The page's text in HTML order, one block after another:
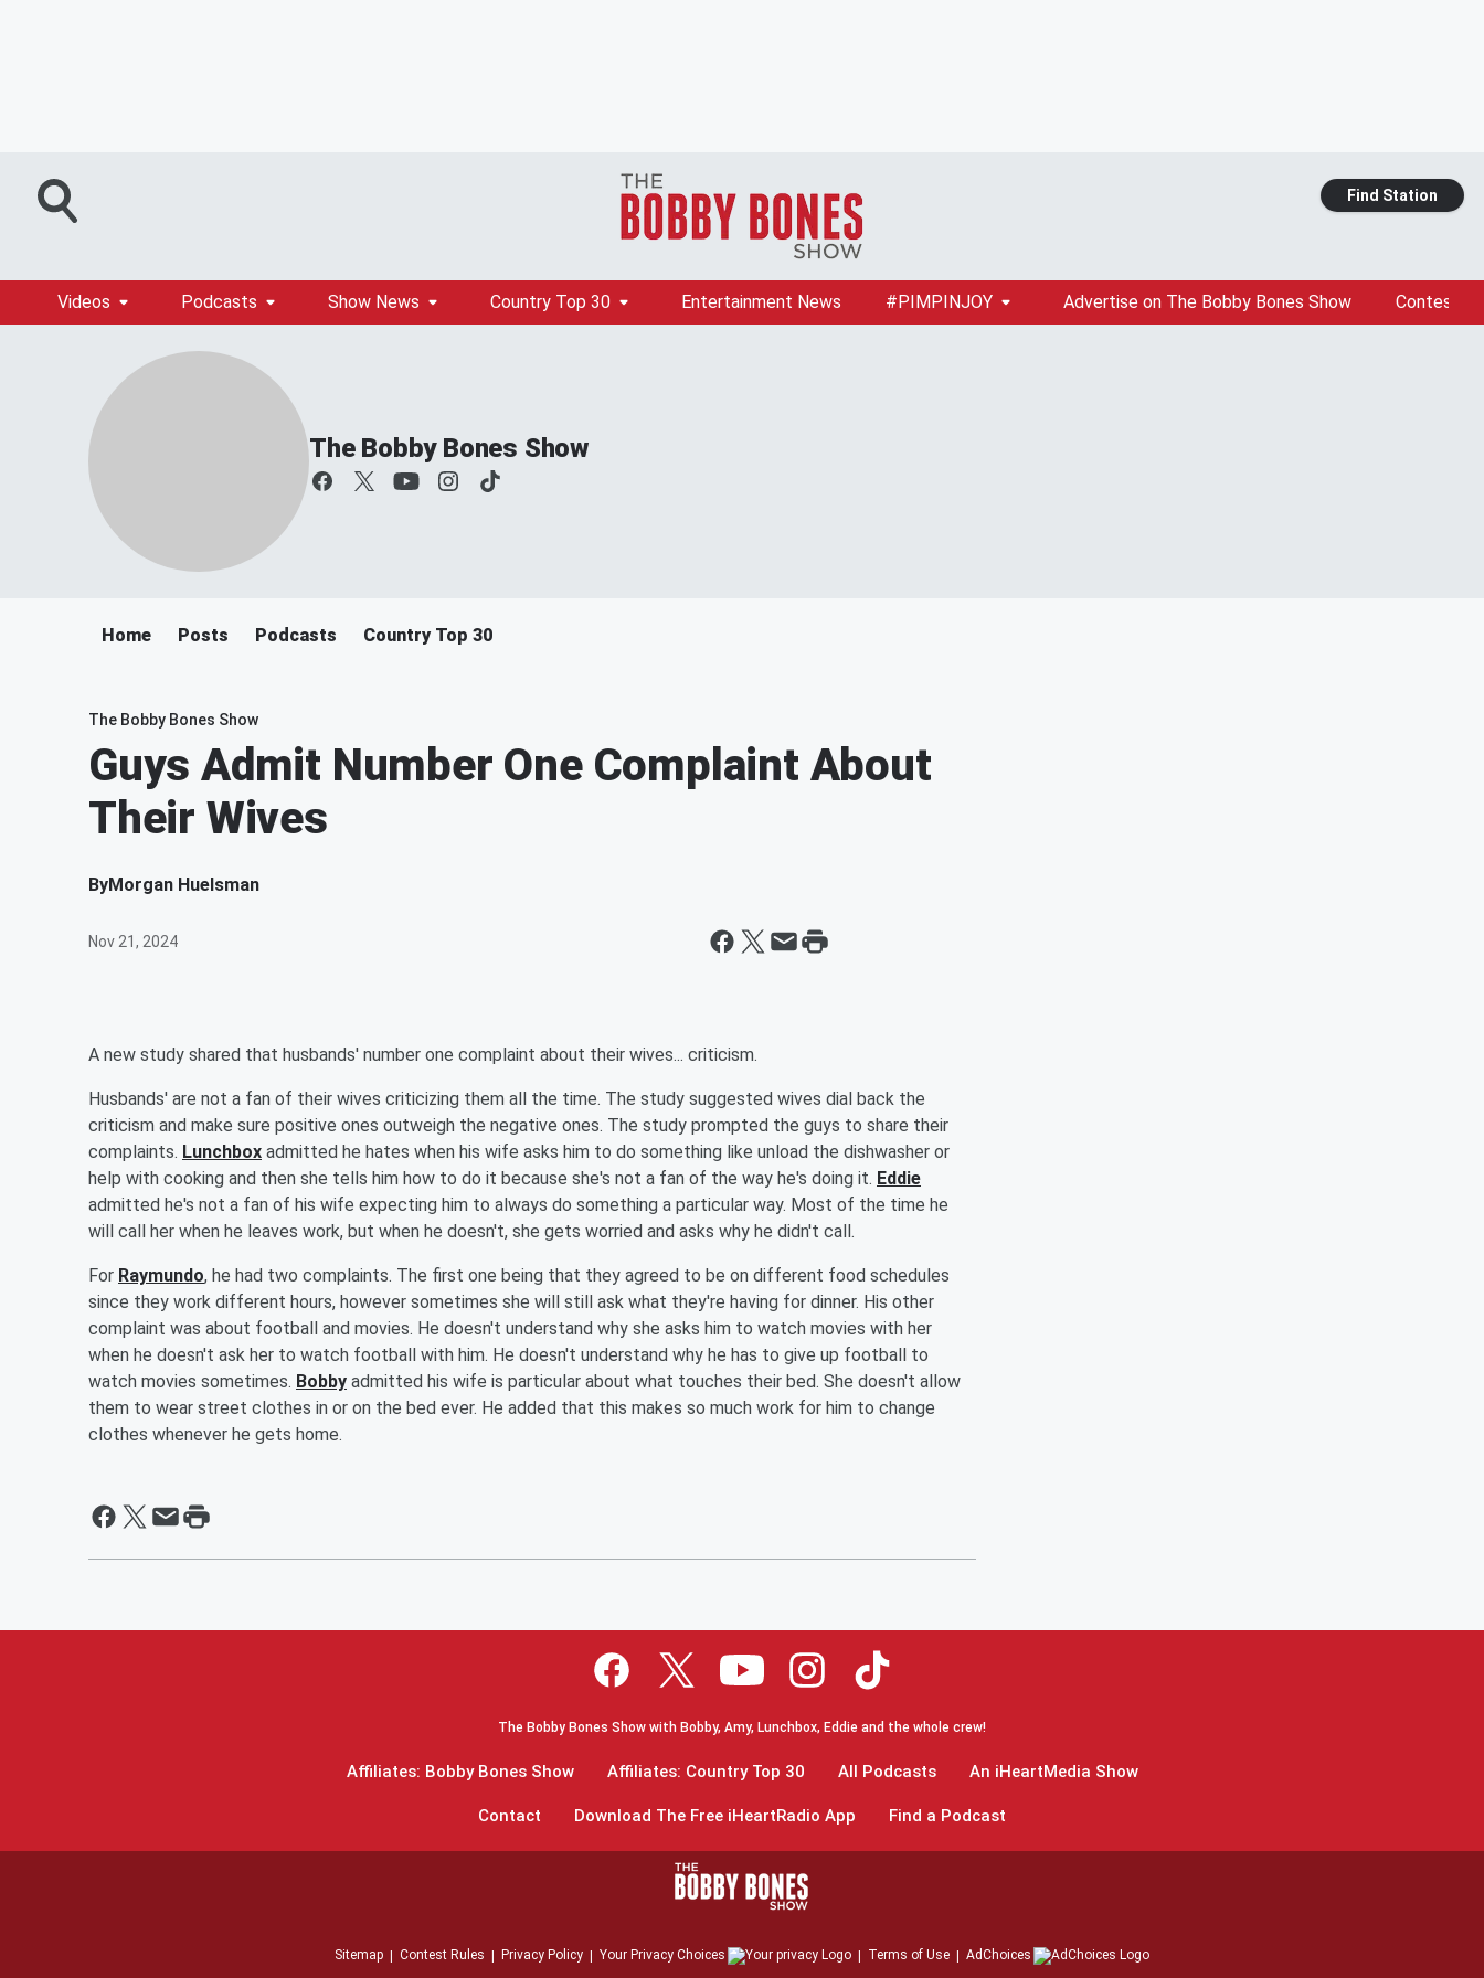
Find Station
Videos Podcasts Show News Country Top 30 Entertainment News #PIMPINJOY Advertise on The Bobby Bones Show Contests
The Bobby Bones Show
Home Posts Podcasts Country Top 30
The Bobby Bones Show
Guys Admit Number One Complaint About
Their Wives
ByMorgan Huelsman
Nov 21, 2024
A new study shared that husbands' number one complaint about their wives... criticism.
Husbands' are not a fan of their wives criticizing them all the time. The study suggested wives dial back the
criticism and make sure positive ones outweigh the negative ones. The study prompted the guys to share their
complaints. Lunchbox admitted he hates when his wife asks him to do something like unload the dishwasher or
help with cooking and then she tells him how to do it because she's not a fan of the way he's doing it. Eddie
admitted he's not a fan of his wife expecting him to always do something a particular way. Most of the time he
will call her when he leaves work, but when he doesn't, she gets worried and asks why he didn't call.
For Raymundo, he had two complaints. The first one being that they agreed to be on different food schedules
since they work different hours, however sometimes she will still ask what they're having for dinner. His other
complaint was about football and movies. He doesn't understand why she asks him to watch movies with her
when he doesn't ask her to watch football with him. He doesn't understand why he has to give up football to
watch movies sometimes. Bobby admitted his wife is particular about what touches their bed. She doesn't allow
them to wear street clothes in or on the bed ever. He added that this makes so much work for him to change
clothes whenever he gets home.
The Bobby Bones Show with Bobby, Amy, Lunchbox, Eddie and the whole crew!
Affiliates: Bobby Bones Show Affiliates: Country Top 30 All Podcasts An iHeartMedia Show
Contact Download The Free iHeartRadio App Find a Podcast
Sitemap Contest Rules Privacy Policy Your Privacy Choices Terms of Use
AdChoices